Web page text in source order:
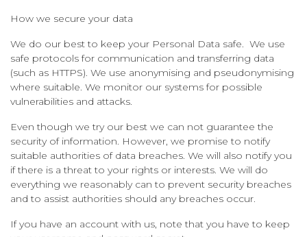
How we secure your data
We do our best to keep your Personal Data safe. We use
safe protocols for communication and transferring data
(such as HTTPS). We use anonymising and pseudonymising
where suitable. We monitor our systems for possible
vulnerabilities and attacks.
Even though we try our best we can not guarantee the
security of information. However, we promise to notify
suitable authorities of data breaches. We will also notify you
if there is a threat to your rights or interests. We will do
everything we reasonably can to prevent security breaches
and to assist authorities should any breaches occur.
If you have an account with us, note that you have to keep